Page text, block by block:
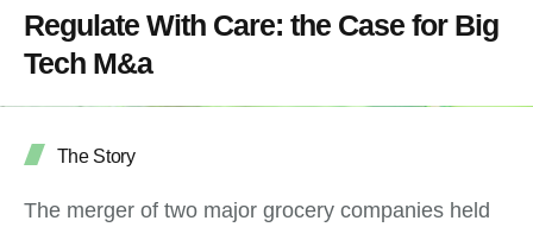
Regulate With Care: the Case for Big
Tech M&a
The Story
The merger of two major grocery companies held